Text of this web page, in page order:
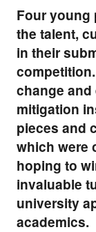
Four young
the talent,
in their
change
mitigation
pieces and
which were
hoping to
invaluable
university
academics.